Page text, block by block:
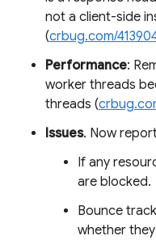
not a client-side
(crbug.com/
Performance:
worker threads
threads (
Issues. Now
If any
are blocked.
Bounce
whether